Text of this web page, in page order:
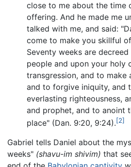
close to me about the time
offering. And he made me
talked with me, and said:
come to make you skillful
Seventy weeks are
people and upon your holy
transgression, and to make
and to forgive iniquity, and
everlasting righteousness,
and prophet, and to anoint
place" (Dan. 9:20, 9:24).[2]
Gabriel tells Daniel about the
weeks" (shavu-im shivim) that